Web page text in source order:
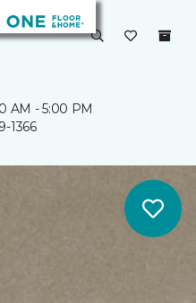
AM - 5:00 PM
1366